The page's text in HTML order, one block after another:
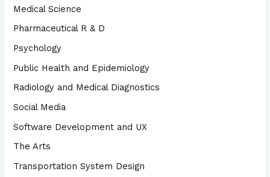
Medical Science
Pharmaceutical R & D
Psychology
Public Health and Epidemiology
Radiology and Medical Diagnostics
Social Media
Software Development and UX
The Arts
Transportation System Design